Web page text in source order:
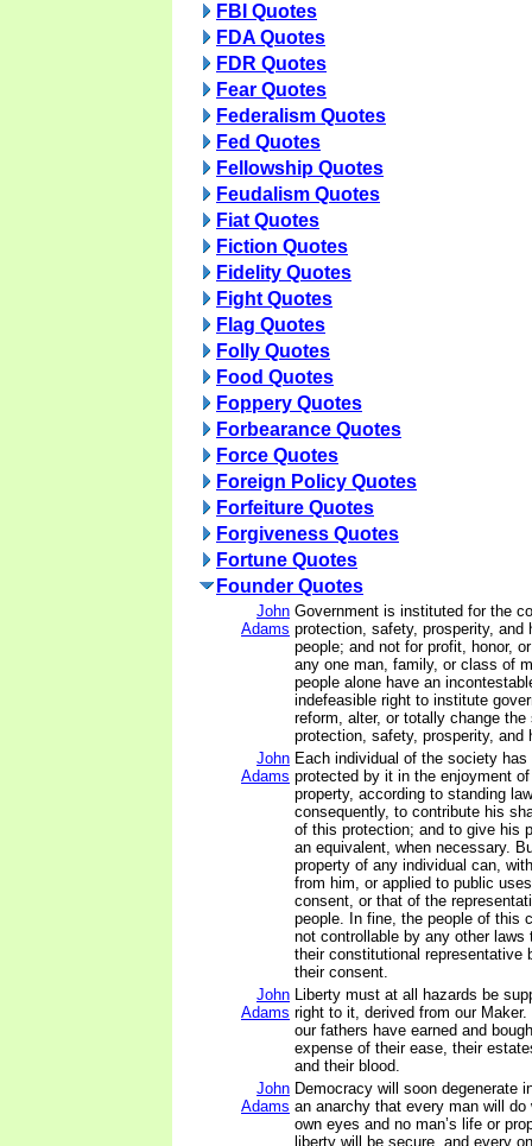
FBI Quotes
FDA Quotes
FDR Quotes
Fear Quotes
Federalism Quotes
Fed Quotes
Fellowship Quotes
Feudalism Quotes
Fiat Quotes
Fiction Quotes
Fidelity Quotes
Fight Quotes
Flag Quotes
Folly Quotes
Food Quotes
Foppery Quotes
Forbearance Quotes
Force Quotes
Foreign Policy Quotes
Forfeiture Quotes
Forgiveness Quotes
Fortune Quotes
Founder Quotes
John
Adams
Government is instituted for the
protection, safety, prosperity, and
people; and not for profit, honor,
any one man, family, or class of
people alone have an
indefeasible right to institute
reform, alter, or totally change the
protection, safety, prosperity, and
John
Adams
Each individual of the society has
protected by it in the enjoyment
property, according to standing
consequently, to contribute his
of this protection; and to give his
an equivalent, when necessary.
property of any individual can,
from him, or applied to public
consent, or that of the
people. In fine, the people of this
not controllable by any other laws
their constitutional representative
their consent.
John
Adams
Liberty must at all hazards be
right to it, derived from our
our fathers have earned and
expense of their ease, their
and their blood.
John
Adams
Democracy will soon degenerate
an anarchy that every man will
own eyes and no man’s life or
liberty will be secure, and every